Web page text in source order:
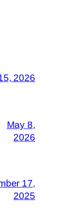
2026
May 8,
2026
17,
2025